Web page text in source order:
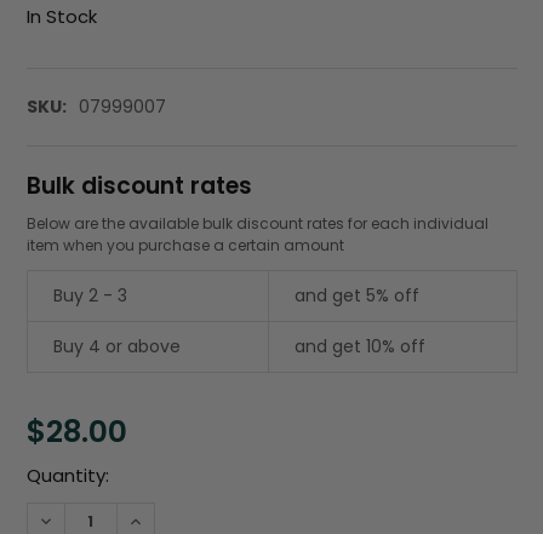
In Stock
SKU: 07999007
Bulk discount rates
Below are the available bulk discount rates for each individual
item when you purchase a certain amount
Buy 2 - 3 and get 5% off
Buy 4 or above and get 10% off
$28.00
Current
Quantity:
DECREASE QUANTITY:INCREASE QUANTITY: